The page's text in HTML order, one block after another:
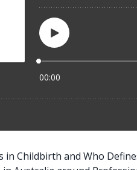
in Childbirth and Who